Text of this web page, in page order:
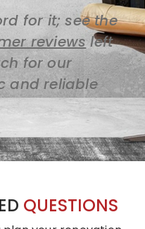
for it; see the
reviewsleft
for our
and reliable
QUESTIONS